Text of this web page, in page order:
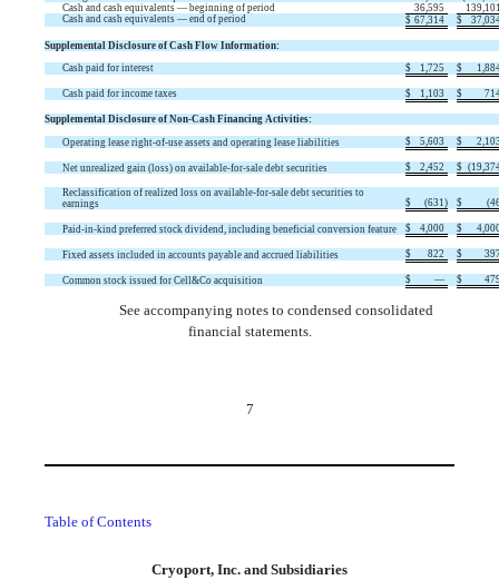
Cash and cash equivalents — beginning of period
36,595
Cash and cash equivalents — end of period
$ 67,314 $
Supplemental Disclosure of Cash Flow Information:
Cash paid for interest
$ 1,725 $
Cash paid for income taxes $ 1,103 $
Supplemental Disclosure of Non-Cash Financing Activities:
Operating lease right-of-use assets and operating lease liabilities $ 5,603 $
Net unrealized gain (loss) on available-for-sale debt securities $ 2,452 $ (
Reclassification of realized loss on available-for-sale debt securities to
earnings
$ (631 ) $ (
Paid-in-kind preferred stock dividend, including beneficial conversion feature $ 4,000 $
Fixed assets included in accounts payable and accrued liabilities $ 822 $
Common stock issued for Cell&Co acquisition $ — $
See accompanying notes to condensed consolidated
financial statements.
7
Table of Contents
Cryoport, Inc. and Subsidiaries